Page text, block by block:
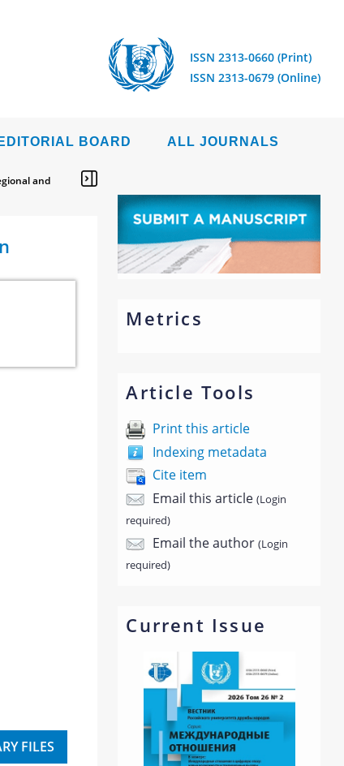
ISSN 2313-0660 (Print)
ISSN 2313-0679 (Online)
EDITORIAL BOARD ALL JOURNALS
Metrics
Article Tools
Print this article
Indexing metadata
Cite item
Email this article(Login
required)
Email the author(Login
required)
Current Issue
and
FILES